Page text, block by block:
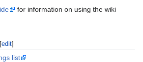
for information on using the wiki
[edit]
list